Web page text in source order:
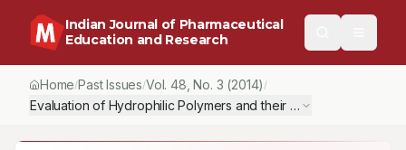
Indian Journal of Pharmaceutical
Education and Research
Home/Past Issues/Vol.48 , No. 3 (2014) /
Evaluation of Hydrophilic Polymers and their Combinations in